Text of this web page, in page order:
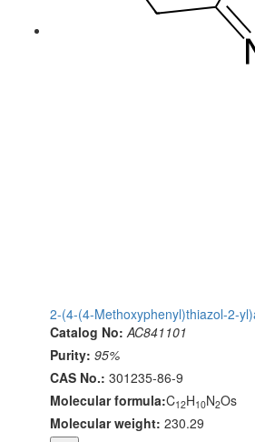
2-(4-(4-Methoxyphenyl)thiazol-2-
Catalog No: AC841101
Purity: 95%
CAS No.: 301235-86-9
Molecular formula:C12H10N2Os
Molecular weight: 230.29